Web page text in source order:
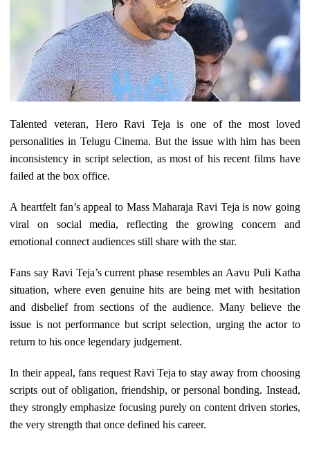
Talented veteran, Hero Ravi Teja is one of the most loved
personalities in Telugu Cinema. But the issue with him has been
inconsistency in script selection, as most of his recent films have
failed at the box office.
A heartfelt fan’s appeal to Mass Maharaja Ravi Teja is now going
viral on social media, reflecting the growing concern and
emotional connect audiences still share with the star.
Fans say Ravi Teja’s current phase resembles an Aavu Puli Katha
situation, where even genuine hits are being met with hesitation
and disbelief from sections of the audience. Many believe the
issue is not performance but script selection, urging the actor to
return to his once legendary judgement.
In their appeal, fans request Ravi Teja to stay away from choosing
scripts out of obligation, friendship, or personal bonding. Instead,
they strongly emphasize focusing purely on content driven stories,
the very strength that once defined his career.